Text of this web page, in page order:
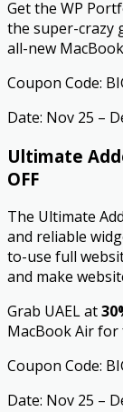
Get the WP
the super-crazy
all-new
Coupon Code:
Date: Nov 25 –
Ultimate
OFF
The Ultimate
and reliable
to-use full
and make
Grab UAEL at
MacBook Air for
Coupon Code:
Date: Nov 25 –